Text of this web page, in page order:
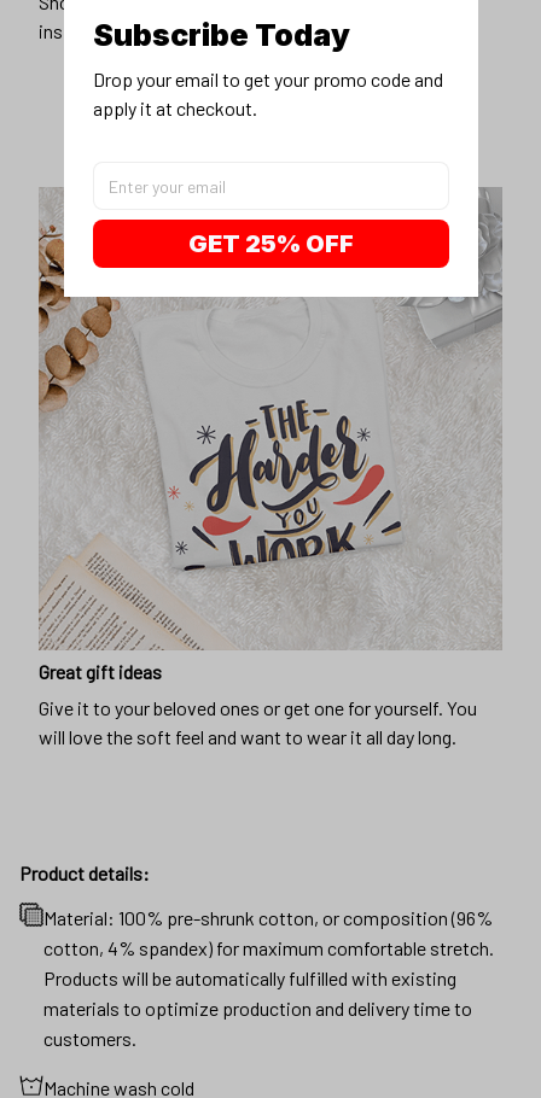
inspirational unisex t-shirt.
Great gift ideas
Give it to your beloved ones or get one for yourself. You
will love the soft feel and want to wear it all day long.
Product details:
Material: 100% pre-shrunk cotton, or composition (96%
cotton, 4% spandex) for maximum comfortable stretch.
Products will be automatically fulfilled with existing
materials to optimize production and delivery time to
customers.
Machine wash cold
Subscribe Today
Drop your email to get your promo code and
apply it at checkout.
GET 25% OFF